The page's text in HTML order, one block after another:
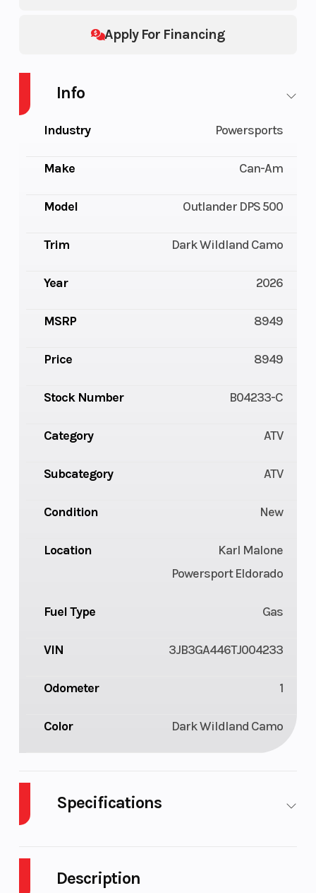
Apply For Financing
Description
Info
Industry Powersports
Make Can-Am
Model Outlander DPS 500
Trim Dark Wildland Camo
Year 2026
MSRP 8949
Price 8949
Stock Number B04233-C
Category ATV
Subcategory ATV
Condition New
Location
Karl Malone
Powersport Eldorado
Fuel Type Gas
VIN 3JB3GA446TJ004233
Odometer 1
Color Dark Wildland Camo
Specifications
Drive Type